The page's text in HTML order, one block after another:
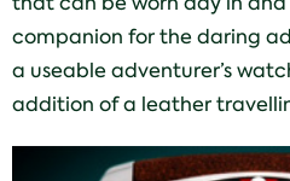
companion for the daring
a useable adventurer’s
addition of a leather